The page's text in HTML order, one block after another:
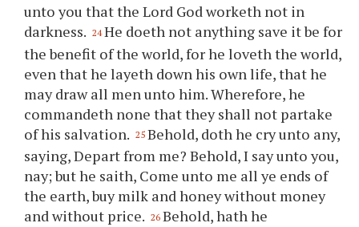
untoyou that the Lord God worketh not in
darkness. 24 He doeth not anything save it be for
the benefit of the world, for he loveth the world,
even that he layeth down his own life, that he
may draw all men unto him. Wherefore, he
commandeth none that they shall not partake
of his salvation. 25 Behold, doth he cry unto any,
saying, Depart from me? Behold, I say untoyou,
nay; but he saith, Come unto me allye ends of
the earth, buy milk and honey without money
and without price. 26 Behold, hath he